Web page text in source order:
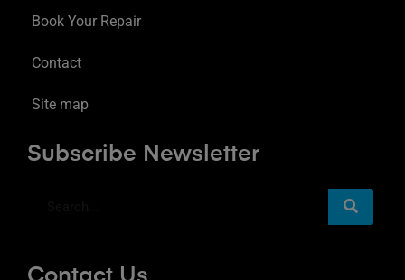
Book Your Repair
Contact
Site map
Subscribe Newsletter